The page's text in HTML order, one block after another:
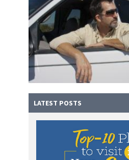
LATEST POSTS